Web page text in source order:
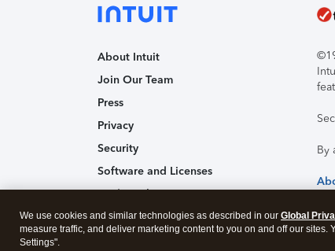
About Intuit
Join Our Team
Press
Privacy
Security
Software and Licenses
Trademark Notices
Affiliates and Partners
By
We use cookies and similar technologies as described in our Global
measure traffic, and deliver marketing content to you on and off our
Settings".